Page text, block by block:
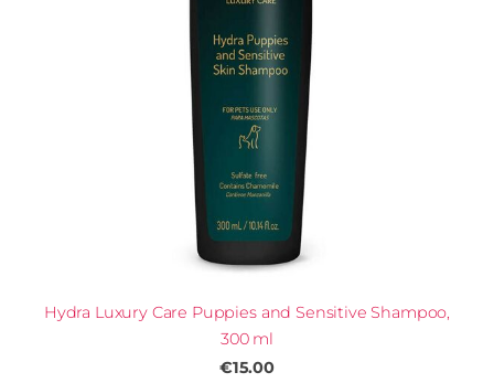
Hydra Luxury Care Puppies and Sensitive Shampoo,
300 ml
€15.00